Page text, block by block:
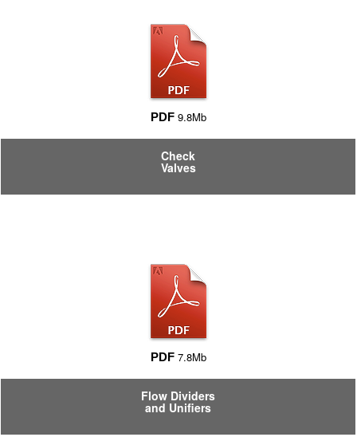
PDF 9.8Mb
Check
Valves
PDF 7.8Mb
Flow Dividers
and Unifiers